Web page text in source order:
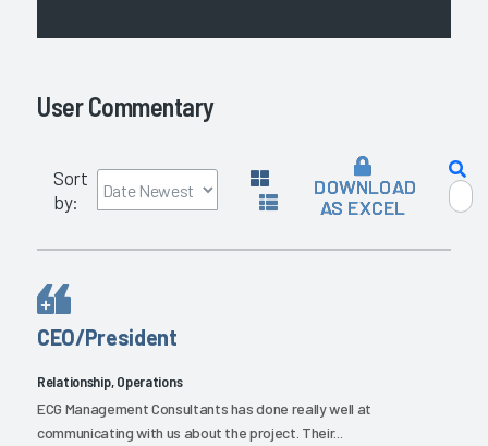
User Commentary
Sort
by:
DOWNLOAD
AS EXCEL
CEO/President
Relationship, Operations
ECG Management Consultants has done really well at
communicating with us about the project. Their...